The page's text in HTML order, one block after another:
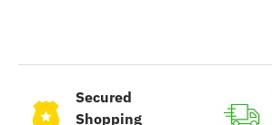
Secured
Shopping